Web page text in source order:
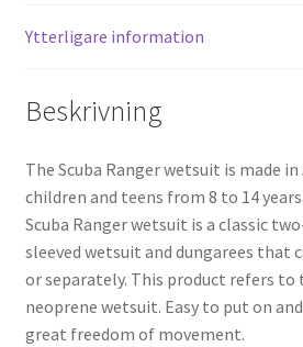
Ytterligare information
Beskrivning
The Scuba Ranger wetsuit is made
children and teens from 8 to 14
Scuba Ranger wetsuit is a classic
sleeved wetsuit and dungarees that
or separately. This product refers to
neoprene wetsuit. Easy to put on
great freedom of movement.